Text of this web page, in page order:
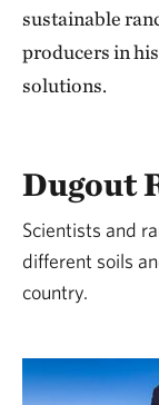
sustainable
producers in
solutions.
Dugout
Scientists and
different soils
country.